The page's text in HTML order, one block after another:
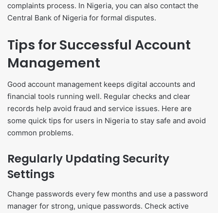
complaints process. In Nigeria, you can also contact the
Central Bank of Nigeria for formal disputes.
Tips for Successful Account
Management
Good account management keeps digital accounts and
financial tools running well. Regular checks and clear
records help avoid fraud and service issues. Here are
some quick tips for users in Nigeria to stay safe and avoid
common problems.
Regularly Updating Security
Settings
Change passwords every few months and use a password
manager for strong, unique passwords. Check active